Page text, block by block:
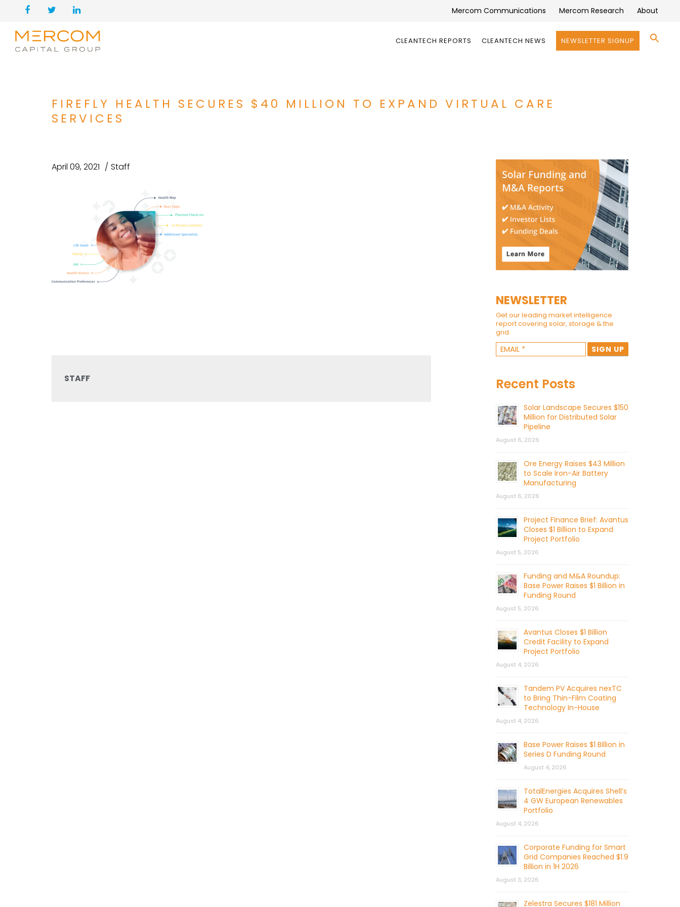
Mercom Communications Mercom Research About
CLEANTECH REPORTS CLEANTECH NEWS NEWSLETTER SIGNUP
FIREFLY HEALTH SECURES $40 MILLION TO EXPAND VIRTUAL CARE
SERVICES
April 09, 2021 Staff
STAFF
NEWSLETTER
Get our leading market intelligence
report covering solar, storage & the
grid.
Recent Posts
Solar Landscape Secures $150
Million for Distributed Solar
Pipeline
August 6, 2026
Ore Energy Raises $43 Million
to Scale Iron-Air Battery
Manufacturing
August 6, 2026
Project Finance Brief: Avantus
Closes $1 Billion to Expand
Project Portfolio
August 5, 2026
Funding and M&A Roundup:
Base Power Raises $1 Billion in
Funding Round
August 5, 2026
Avantus Closes $1 Billion
Credit Facility to Expand
Project Portfolio
August 4, 2026
Tandem PV Acquires nexTC
to Bring Thin-Film Coating
Technology In-House
August 4, 2026
Base Power Raises $1 Billion in
Series D Funding Round
August 4, 2026
TotalEnergies Acquires Shell’s
4 GW European Renewables
Portfolio
August 4, 2026
Corporate Funding for Smart
Grid Companies Reached $1.9
Billion in 1H 2026
August 3, 2026
Zelestra Secures $181 Million